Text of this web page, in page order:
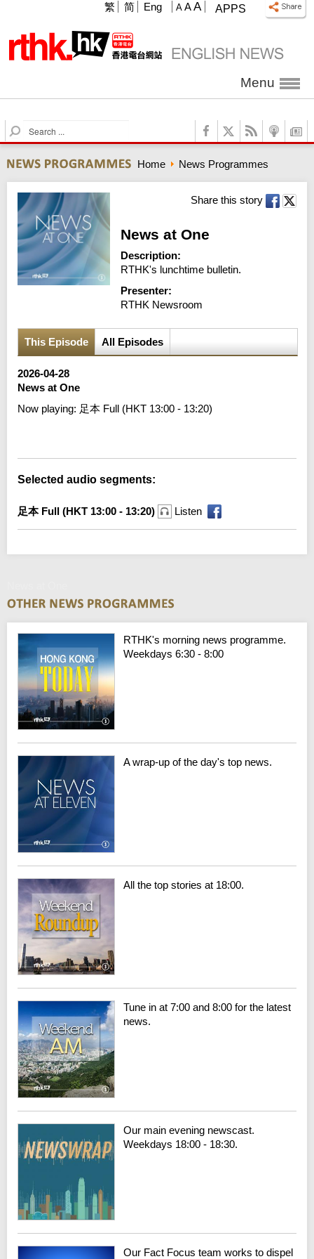
APPS
A A A
繁 简 Eng
Menu
S
e
r
c
h
Home News Programmes
Share this story
News at One
Description:
RTHK's lunchtime bulletin.
Presenter:
RTHK Newsroom
This Episode All Episodes
2026-04-28
News at One
Now playing: 足本 Full (HKT 13:00 - 13:20)
Selected audio segments:
足本 Full (HKT 13:00 - 13:20) Listen
RTHK's morning news programme.
Weekdays 6:30 - 8:00
A wrap-up of the day's top news.
All the top stories at 18:00.
Tune in at 7:00 and 8:00 for the latest
news.
Our main evening newscast.
Weekdays 18:00 - 18:30.
Our Fact Focus team works to dispel